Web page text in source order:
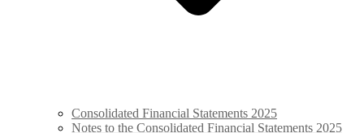
Consolidated Financial Statements 2025
Notes to the Consolidated Financial Statements 2025